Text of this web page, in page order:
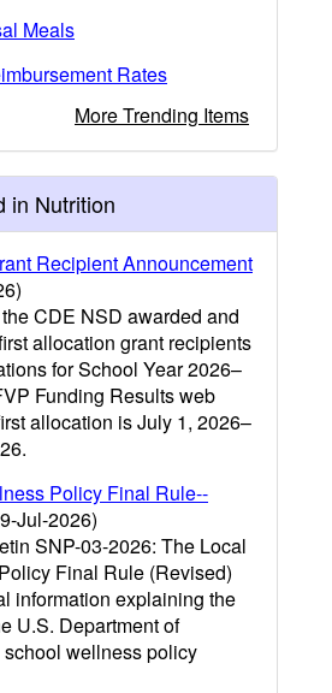
Meals
Rates
More Trending Items
in Nutrition
Recipient Announcement
CDE NSD awarded and
allocation grant recipients
for School Year 2026–
Funding Results web
allocation is July 1, 2026–
Policy Final Rule--
Jul-2026)
SNP-03-2026: The Local
Final Rule (Revised)
information explaining the
U.S. Department of
wellness policy